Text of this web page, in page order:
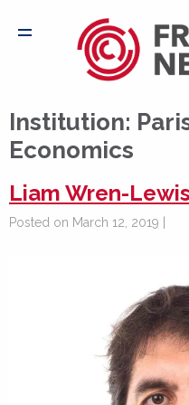
Institution:
Economics
Liam Wren-Lewis
Posted on March 12, 2019 |